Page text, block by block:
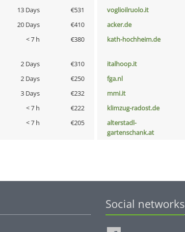
13 Days €531 voglioilruolo.it
20 Days €410 acker.de
< 7 h €380 kath-hochheim.de
2 Days €310 italhoop.it
2 Days €250 fga.nl
3 Days €232 mmi.it
< 7 h €222 klimzug-radost.de
< 7 h €205
alterstadl-
gartenschank.at
Social networks